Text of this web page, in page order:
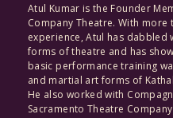
Atul Kumar is the Founder
Company Theatre. With more
experience, Atul has dabbled
forms of theatre and has
basic performance training
and martial art forms of
He also worked with
Sacramento Theatre